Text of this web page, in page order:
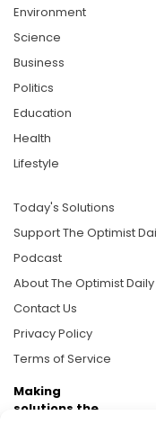
Environment
Science
Business
Politics
Education
Health
Lifestyle
Today's Solutions
Support The Optimist
Podcast
About The Optimist Daily
Contact Us
Privacy Policy
Terms of Service
Making
solutions the